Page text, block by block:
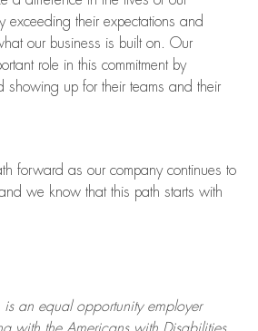
exceeding their expectations and
our business is built on. Our
role in this commitment by
showing up for their teams and their
forward as our company continues to
we know that this path starts with
an equal opportunity employer